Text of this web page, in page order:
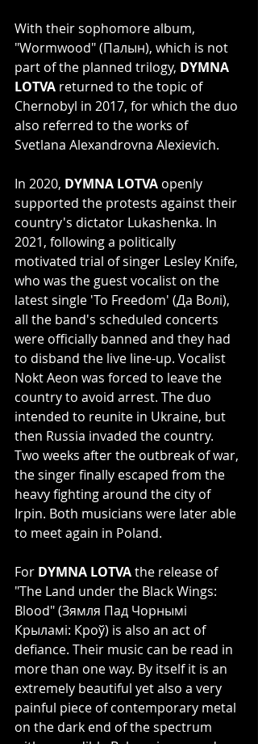
With their sophomore album,
"Wormwood" (Палын), which is not
part of the planned trilogy, DYMNA
LOTVA returned to the topic of
Chernobyl in 2017, for which the duo
also referred to the works of
Svetlana Alexandrovna Alexievich.
In 2020, DYMNA LOTVA openly
supported the protests against their
country's dictator Lukashenka. In
2021, following a politically
motivated trial of singer Lesley Knife,
who was the guest vocalist on the
latest single 'To Freedom' (Да Волі),
all the band's scheduled concerts
were officially banned and they had
to disband the live line-up. Vocalist
Nokt Aeon was forced to leave the
country to avoid arrest. The duo
intended to reunite in Ukraine, but
then Russia invaded the country.
Two weeks after the outbreak of war,
the singer finally escaped from the
heavy fighting around the city of
Irpin. Both musicians were later able
to meet again in Poland.
For DYMNA LOTVA the release of
"The Land under the Black Wings:
Blood" (Зямля Пад Чорнымі
Крыламі: Кроў) is also an act of
defiance. Their music can be read in
more than one way. By itself it is an
extremely beautiful yet also a very
painful piece of contemporary metal
on the dark end of the spectrum